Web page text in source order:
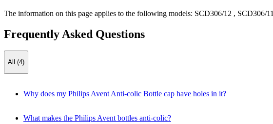
The information on this page applies to the following models: SCD306/12 , SCD306/11
Frequently Asked Questions
All (4)
Why does my Philips Avent Anti-colic Bottle cap have holes in it?
What makes the Philips Avent bottles anti-colic?